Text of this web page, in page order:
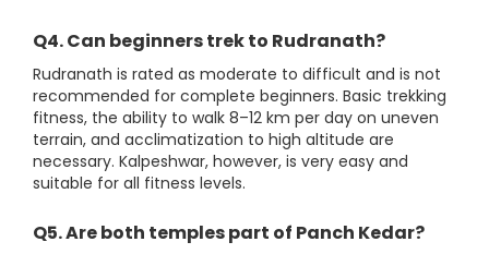
Q4. Can beginners trek to Rudranath?
Rudranath is rated as moderate to difficult and is not
recommended for complete beginners. Basic trekking
fitness, the ability to walk 8–12 km per day on uneven
terrain, and acclimatization to high altitude are
necessary. Kalpeshwar, however, is very easy and
suitable for all fitness levels.
Q5. Are both temples part of Panch Kedar?